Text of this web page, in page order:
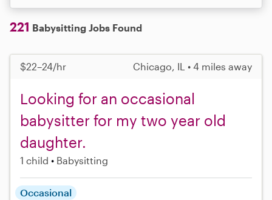
221 Babysitting Jobs Found
$22–24/hr Chicago, IL • 4 miles away
Looking for an occasional
babysitter for my two year old
daughter.
1 child Babysitting
Occasional